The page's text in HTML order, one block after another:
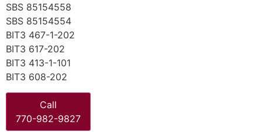
SBS 85154558
SBS 85154554
BIT3 467-1-202
BIT3 617-202
BIT3 413-1-101
BIT3 608-202
Call
770-982-9827